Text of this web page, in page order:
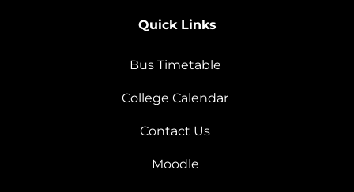
Quick Links
Bus Timetable
College Calendar
Contact Us
Moodle